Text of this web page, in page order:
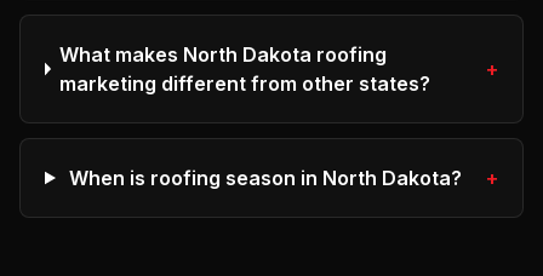
What makes North Dakota roofing
marketing different from other states?
+
When is roofing season in North Dakota? +